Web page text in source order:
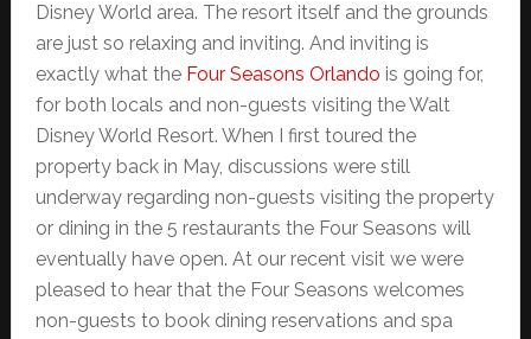
Disney World area. The resort itself and the grounds
are just so relaxing and inviting. And inviting is
exactly what the Four Seasons Orlando is going for,
for both locals and non-guests visiting the Walt
Disney World Resort. When I first toured the
property back in May, discussions were still
underway regarding non-guests visiting the property
or dining in the 5 restaurants the Four Seasons will
eventually have open. At our recent visit we were
pleased to hear that the Four Seasons welcomes
non-guests to book dining reservations and spa